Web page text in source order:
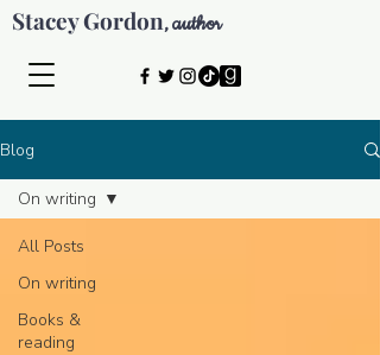
Stacey Gordon,author
Blog
All Posts
On writing
Books &
reading
On writing